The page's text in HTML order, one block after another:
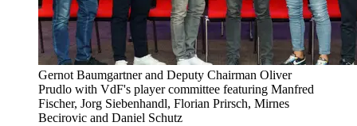
Gernot Baumgartner and Deputy Chairman Oliver
Prudlo with VdF's player committee featuring Manfred
Fischer, Jorg Siebenhandl, Florian Prirsch, Mirnes
Becirovic and Daniel Schutz